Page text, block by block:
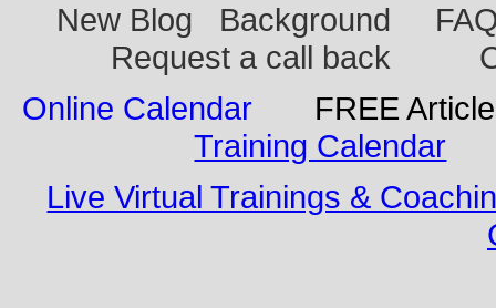
New Blog Background
Request a call back
Online Calendar
FREE
Training Calendar
Live Virtual Trainings &